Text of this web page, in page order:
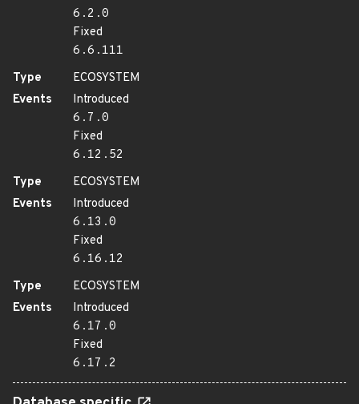
6.2.0
Fixed
6.6.111
Type
ECOSYSTEM
Events
Introduced
6.7.0
Fixed
6.12.52
Type
ECOSYSTEM
Events
Introduced
6.13.0
Fixed
6.16.12
Type
ECOSYSTEM
Events
Introduced
6.17.0
Fixed
6.17.2